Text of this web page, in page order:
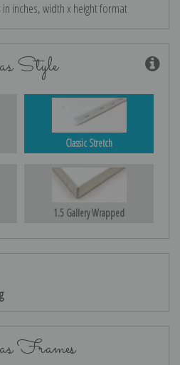
inches, width x height format
Style
Classic Stretch
1.5 Gallery Wrapped
Frames